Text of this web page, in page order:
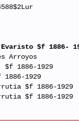
$f 1886-
Arroyos
1886-1929
1929
$f 1886-1929
$f 1886-1929